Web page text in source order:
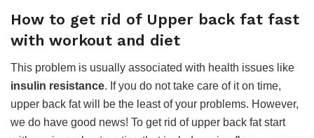
How to get rid of Upper back fat fast
with workout and diet
This problem is usually associated with health issues like
insulin resistance. If you do not take care of it on time,
upper back fat will be the least of your problems. However,
we do have good news! To get rid of upper back fat start